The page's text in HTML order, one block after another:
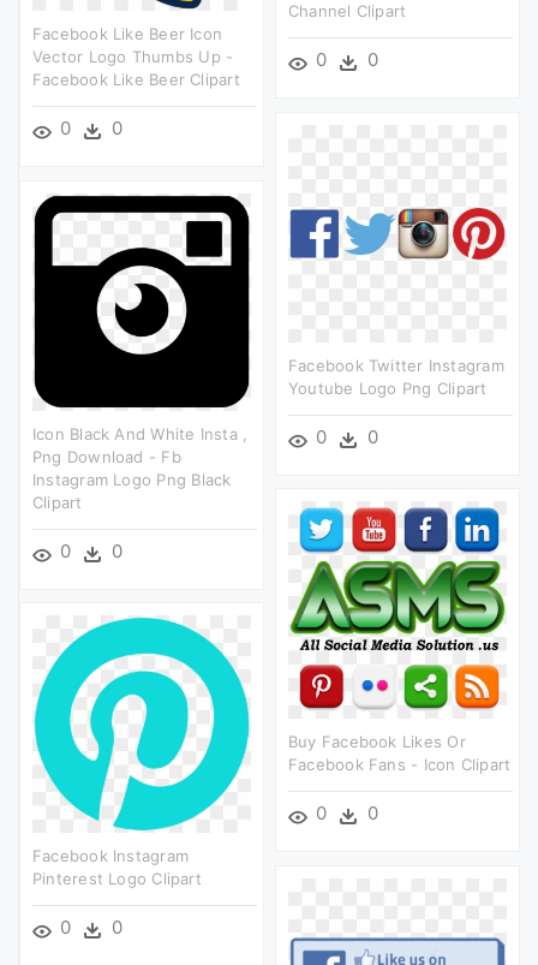
Channel Clipart
0 0
Facebook Like Beer Icon
Vector Logo Thumbs Up -
Facebook Like Beer Clipart
0 0
Facebook Twitter Instagram
Youtube Logo Png Clipart
0 0
Icon Black And White Insta ,
Png Download - Fb
Instagram Logo Png Black
Clipart
0 0
Buy Facebook Likes Or
Facebook Fans - Icon Clipart
0 0
Facebook Instagram
Pinterest Logo Clipart
0 0